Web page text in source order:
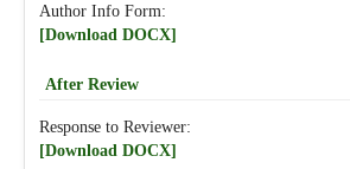
Author Info Form:
[Download DOCX]
After Review
Response to Reviewer:
[Download DOCX]